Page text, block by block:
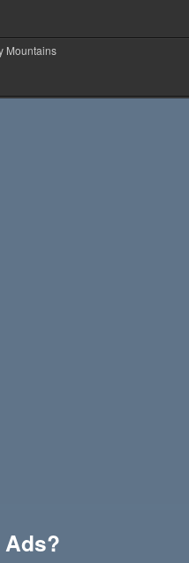
Mountains
Of The Free World (Acoustic)
Ads?